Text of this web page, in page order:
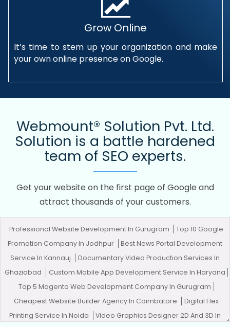
Grow Online
It’s time to stem up your organization and make
your own online presence on Google.
Webmount® Solution Pvt. Ltd.
Solution is a battle hardened
team of SEO experts.
Get your website on the first page of Google and
attract thousands of your customers.
Professional Website Development In Gurugram
Top 10 Google
Promotion Company In Jodhpur
Best News Portal Development
Service In Kannauj
Documentary Video Production Services In
Ghaziabad
Custom Mobile App Development Service In Haryana
Top 5 Magento Web Development Company In Gurugram
Cheapest Website Builder Agency In Coimbatore
Digital Flex
Printing Service In Noida
Video Graphics Designer 2D And 3D In